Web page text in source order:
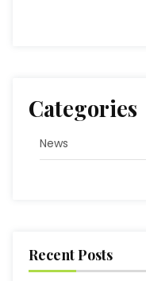
Categories
News
Recent Posts